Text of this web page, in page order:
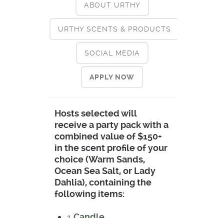
ABOUT URTHY
URTHY SCENTS & PRODUCTS
SOCIAL MEDIA
APPLY NOW
Hosts selected will
receive a party pack with a
combined value of $150+
in the scent profile of your
choice (Warm Sands,
Ocean Sea Salt, or Lady
Dahlia), containing the
following items: